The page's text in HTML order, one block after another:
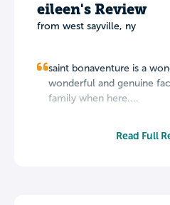
eileen's Review
from west sayville, ny
saint bonaventure is a
wonderful and genuine
family when here....
Read Full